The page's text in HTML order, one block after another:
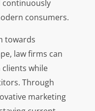
continuously
consumers.
towards
law firms can
while
Through
marketing